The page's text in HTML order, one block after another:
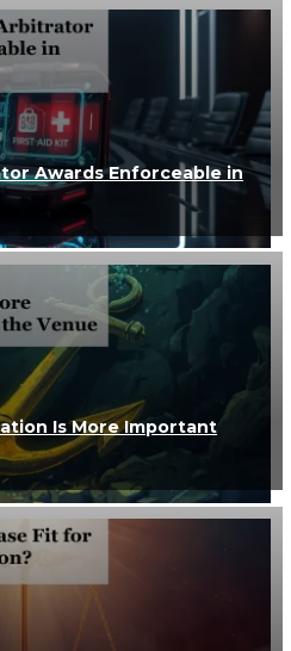
Awards Enforceable in
Is More Important